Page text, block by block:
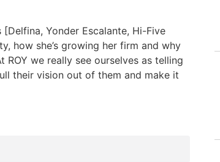
Yonder Escalante, Hi-Five
how she’s growing her firm and why
ROY we really see ourselves as telling
their vision out of them and make it